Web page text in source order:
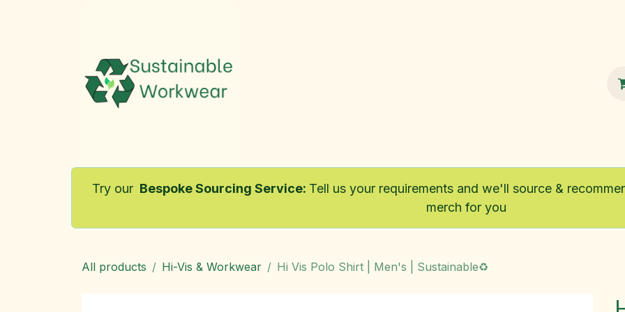
Try our Bespoke Sourcing Service: Tell us your requirements and we'll source &
merch for you
All products Hi-Vis & Workwear Hi Vis Polo Shirt | Men's | Sustainable♻️